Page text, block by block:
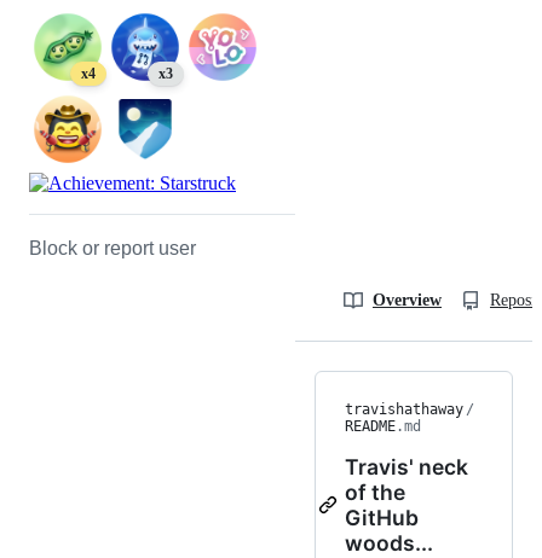
x4 x3
Block or report user
Overview
travishathaway /
README.md
Travis' neck
of the
GitHub
woods...